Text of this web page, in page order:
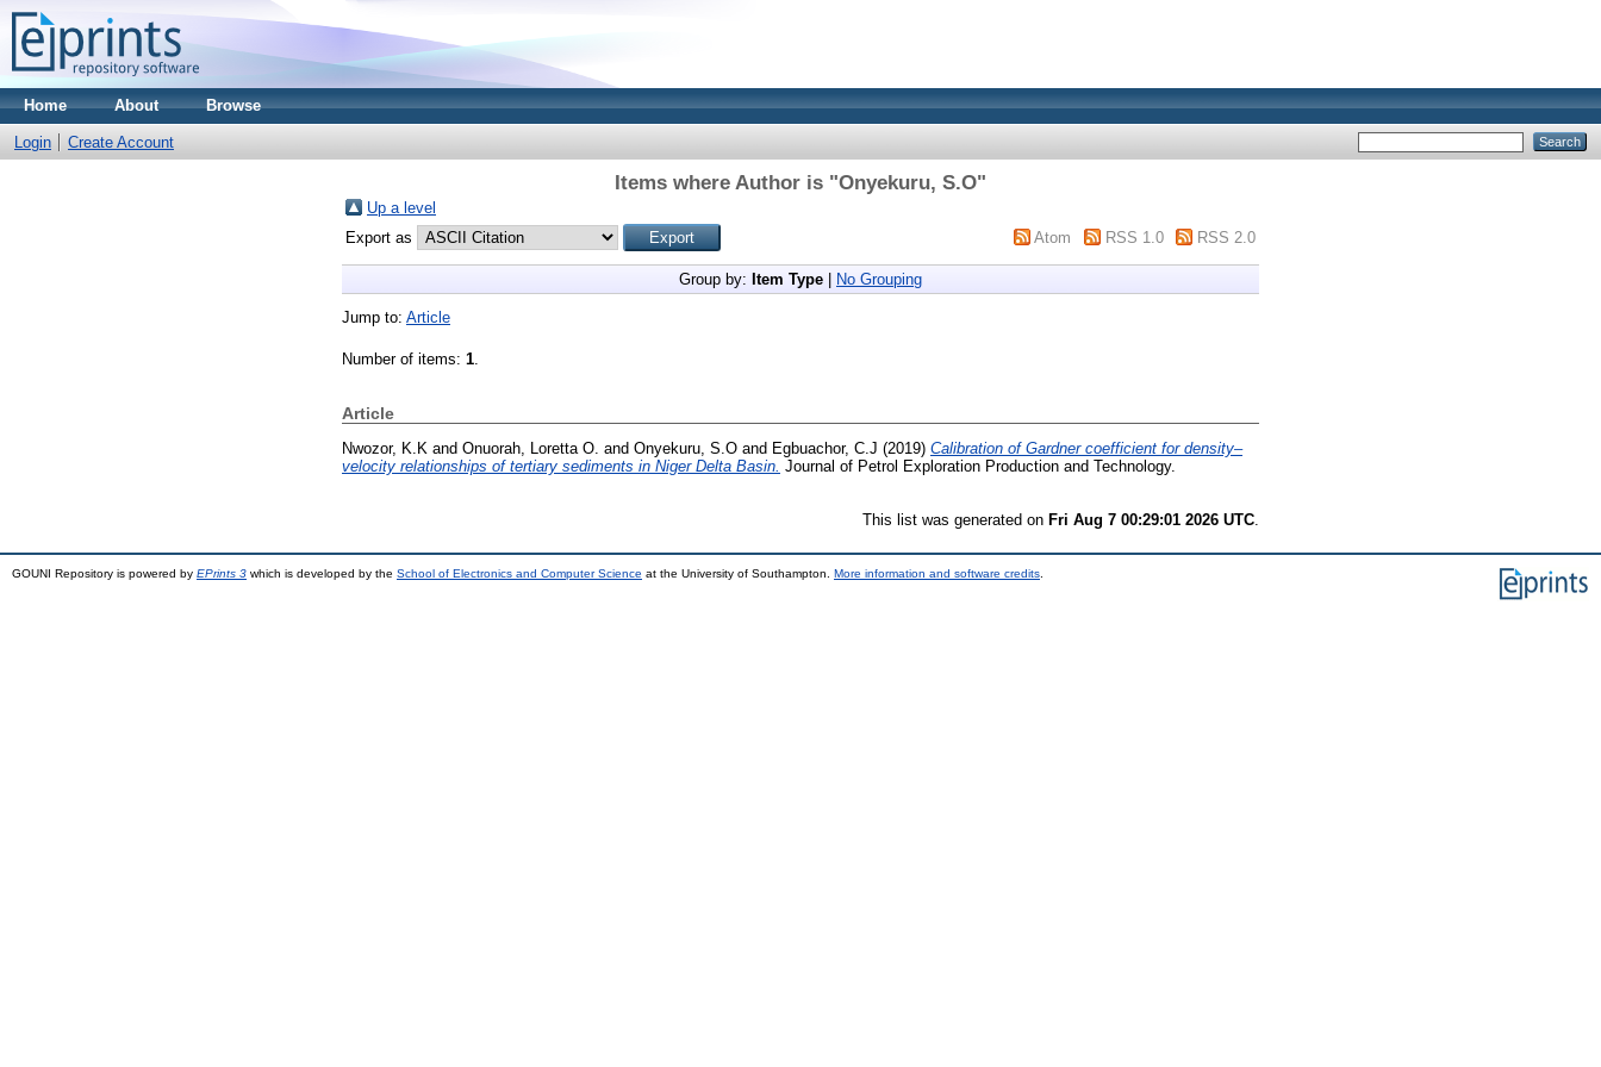
Home About Browse
Login Create Account
Items where Author is "Onyekuru, S.O"
Up a level
Export as
Atom RSS 1.0 RSS 2.0
Group by: Item Type No Grouping
Jump to: Article
Number of items: 1.
Article
Nwozor, K.K and Onuorah, Loretta O. and Onyekuru, S.O and Egbuachor, C.J (2019) Calibration of Gardner coefficient for density–
velocity relationships of tertiary sediments in Niger Delta Basin. Journal of Petrol Exploration Production and Technology.
This list was generated on Fri Aug 7 00:29:01 2026 UTC
GOUNI Repository is powered by EPrints 3 which is developed by the School of Electronics and Computer Science at the University of Southampton. More information and software credits